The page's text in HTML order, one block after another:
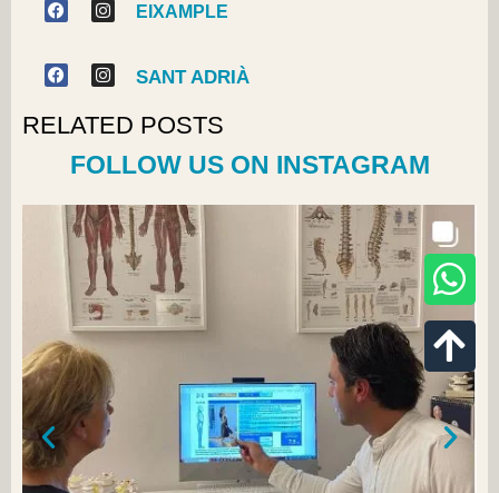
EIXAMPLE
SANT ADRIÀ
RELATED POSTS
FOLLOW US ON INSTAGRAM